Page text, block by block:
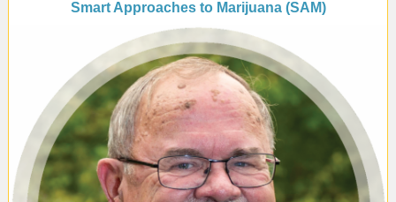
Smart Approaches to Marijuana (SAM)